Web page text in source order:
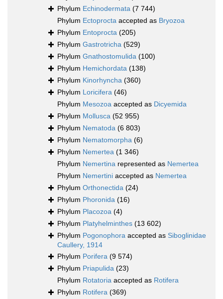
Phylum Echinodermata (7 744)
Phylum Ectoprocta accepted as Bryozoa
Phylum Entoprocta (205)
Phylum Gastrotricha (529)
Phylum Gnathostomulida (100)
Phylum Hemichordata (138)
Phylum Kinorhyncha (360)
Phylum Loricifera (46)
Phylum Mesozoa accepted as Dicyemida
Phylum Mollusca (52 955)
Phylum Nematoda (6 803)
Phylum Nematomorpha (6)
Phylum Nemertea (1 346)
Phylum Nemertina represented as Nemertea
Phylum Nemertini accepted as Nemertea
Phylum Orthonectida (24)
Phylum Phoronida (16)
Phylum Placozoa (4)
Phylum Platyhelminthes (13 602)
Phylum Pogonophora accepted as Siboglinidae
Caullery, 1914
Phylum Porifera (9 574)
Phylum Priapulida (23)
Phylum Rotatoria accepted as Rotifera
Phylum Rotifera (369)